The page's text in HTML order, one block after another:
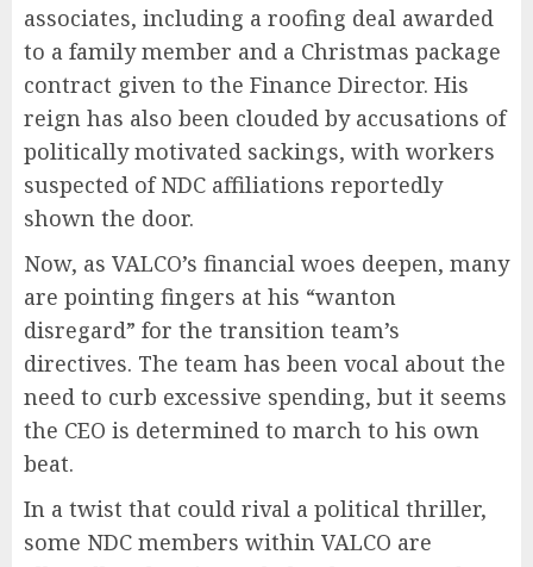
associates, including a roofing deal awarded
to a family member and a Christmas package
contract given to the Finance Director. His
reign has also been clouded by accusations of
politically motivated sackings, with workers
suspected of NDC affiliations reportedly
shown the door.
Now, as VALCO’s financial woes deepen, many
are pointing fingers at his “wanton
disregard” for the transition team’s
directives. The team has been vocal about the
need to curb excessive spending, but it seems
the CEO is determined to march to his own
beat.
In a twist that could rival a political thriller,
some NDC members within VALCO are